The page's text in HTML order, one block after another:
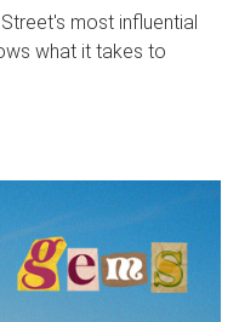
most influential
what it takes to